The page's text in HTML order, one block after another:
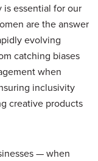
essential for our
are the answer
evolving
catching biases
when
inclusivity
creative products
— when